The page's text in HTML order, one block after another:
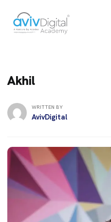
Akhil
WRITTEN BY
AvivDigital